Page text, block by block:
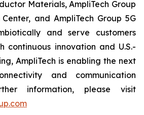
Materials, AmpliTech Group
and AmpliTech Group 5G
and serve customers
continuous innovation and U.S.-
AmpliTech is enabling the next
and communication
information, please visit